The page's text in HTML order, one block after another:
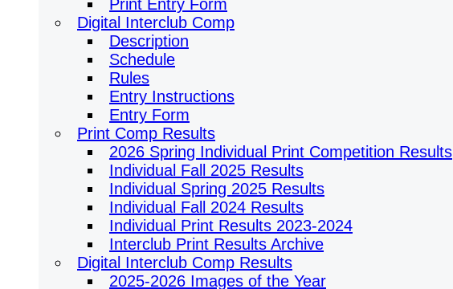
Print Entry Form
Digital Interclub Comp
Description
Schedule
Rules
Entry Instructions
Entry Form
Print Comp Results
2026 Spring Individual Print Competition Results
Individual Fall 2025 Results
Individual Spring 2025 Results
Individual Fall 2024 Results
Individual Print Results 2023-2024
Interclub Print Results Archive
Digital Interclub Comp Results
2025-2026 Images of the Year